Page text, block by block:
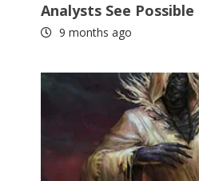
Analysts See Possible
9 months ago